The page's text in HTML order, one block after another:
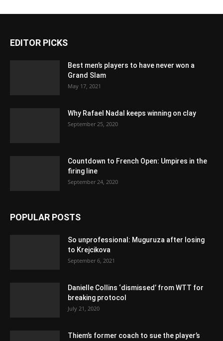
EDITOR PICKS
Best men’s players to have never won a
Grand Slam
May 17, 2021
Why Rafael Nadal keeps winning on clay
September 25, 2020
Countdown to French Open: Umpires in the
firing line
September 24, 2020
POPULAR POSTS
So unprofessional: Muguruza after losing
to Krejcikova
September 6, 2021
Danielle Collins ‘dismissed’ from WTT for
breaking protocol
July 21, 2020
Thiem’s former coach to sue the player’s